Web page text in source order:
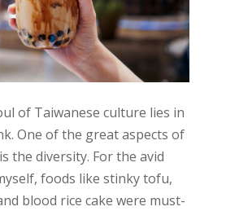
of Taiwanese culture lies in
One of the great aspects of
the diversity. For the avid
foods like stinky tofu,
blood rice cake were must-